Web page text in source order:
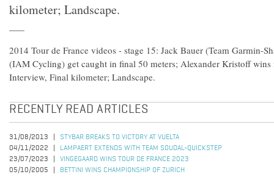
kilometer; Landscape.
2014 Tour de France videos - stage 15: Jack Bauer (Team Garmin-
(IAM Cycling) get caught in final 50 meters; Alexander Kristoff wins
Interview, Final kilometer; Landscape.
RECENTLY READ ARTICLES
31/08/2013
STYBAR BREAKS TO VICTORY AT VUELTA
04/11/2022
LAMPAERT EXTENDS WITH TEAM SOUDAL-QUICKSTEP
23/07/2023
VINGEGAARD WINS TOUR DE FRANCE 2023
05/10/2005
BETTINI WINS CHAMPIONSHIP OF ZURICH